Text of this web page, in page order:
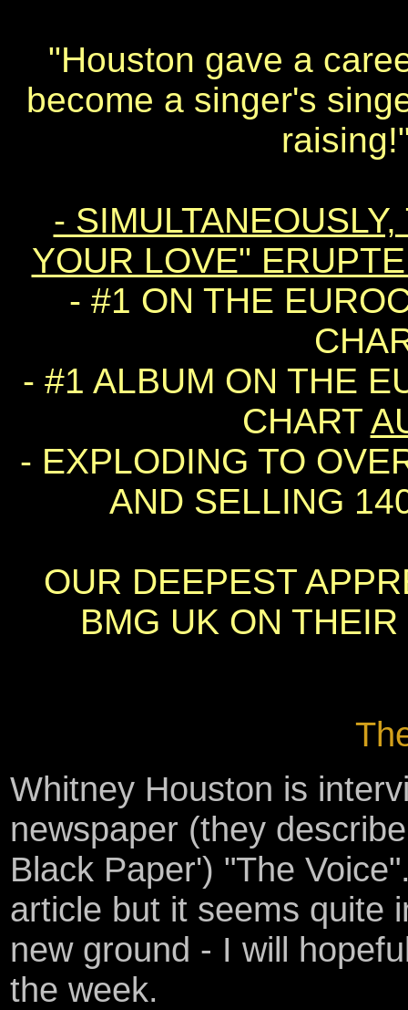
"Houston gave a
become a singer's
-
YOUR LOVE"
- #1 ON THE
- #1 ALBUM ON THE
CHART
- EXPLODING TO
AND SELLING
OUR DEEPEST
BMG UK ON
Whitney Houston is
newspaper (they
Black Paper') "The
article but it seems quite
new ground - I will
the week.